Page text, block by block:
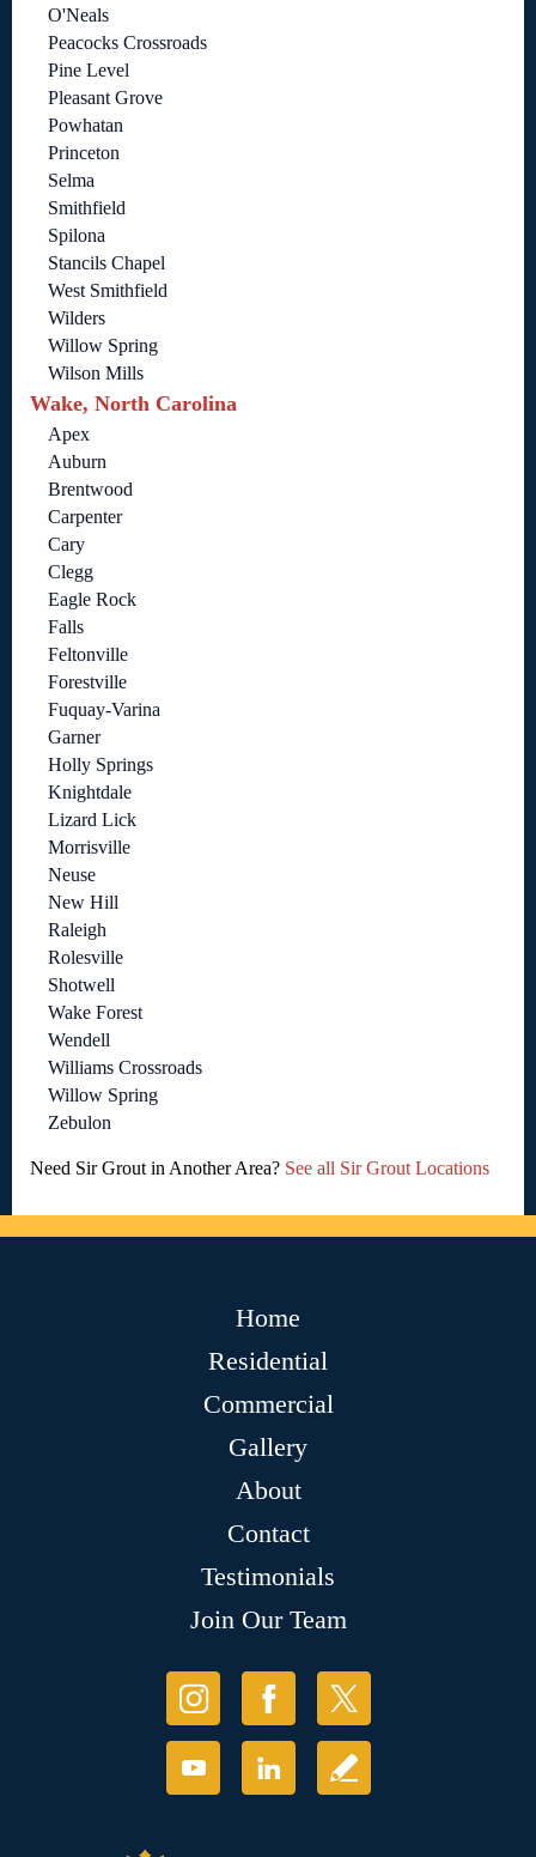
O'Neals
Peacocks Crossroads
Pine Level
Pleasant Grove
Powhatan
Princeton
Selma
Smithfield
Spilona
Stancils Chapel
West Smithfield
Wilders
Willow Spring
Wilson Mills
Wake, North Carolina
Apex
Auburn
Brentwood
Carpenter
Cary
Clegg
Eagle Rock
Falls
Feltonville
Forestville
Fuquay-Varina
Garner
Holly Springs
Knightdale
Lizard Lick
Morrisville
Neuse
New Hill
Raleigh
Rolesville
Shotwell
Wake Forest
Wendell
Williams Crossroads
Willow Spring
Zebulon
Need Sir Grout in Another Area? See all Sir Grout Locations
Home
Residential
Commercial
Gallery
About
Contact
Testimonials
Join Our Team